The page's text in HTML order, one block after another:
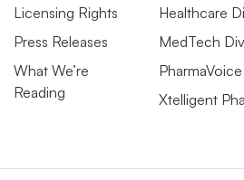
Licensing Rights
Press Releases
What We’re
Reading
Healthcare
MedTech
PharmaVoice
Xtelligent